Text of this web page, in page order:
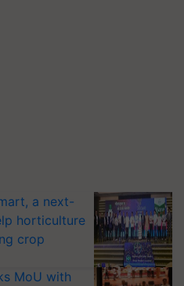
a next-
horticulture
crop
MoU with